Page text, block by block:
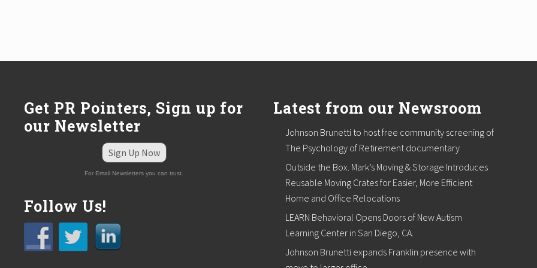
Get PR Pointers, Sign up for
our Newsletter
Sign Up Now
For Email Newsletters you can trust.
Follow Us!
Latest from our Newsroom
Johnson Brunetti to host free community screening of
The Psychology of Retirement documentary
Outside the Box. Mark’s Moving & Storage Introduces
Reusable Moving Crates for Easier, More Efficient
Home and Office Relocations
LEARN Behavioral Opens Doors of New Autism
Learning Center in San Diego, CA.
Johnson Brunetti expands Franklin presence with